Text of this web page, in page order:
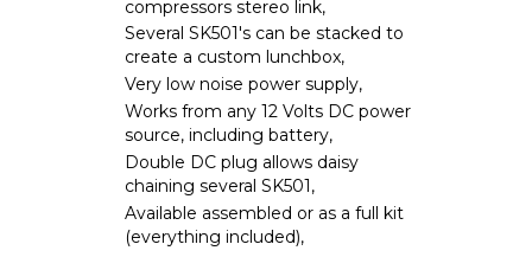
compressors stereo link,
Several SK501's can be stacked to
create a custom lunchbox,
Very low noise power supply,
Works from any 12 Volts DC power
source, including battery,
Double DC plug allows daisy
chaining several SK501,
Available assembled or as a full kit
(everything included),